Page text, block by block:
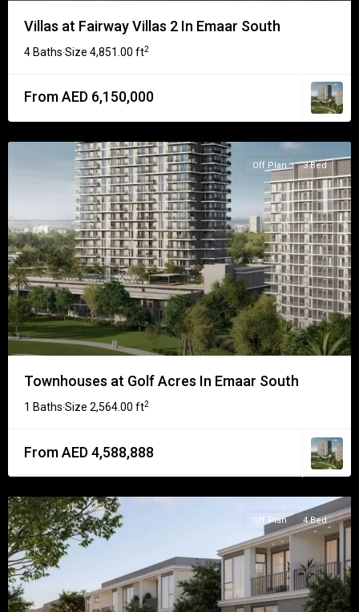
Villas at Fairway Villas 2 In Emaar South
4 Baths·Size 4,851.00 ft2
From AED 6,150,000
Off Plan 3 Bed
Townhouses at Golf Acres In Emaar South
1 Baths·Size 2,564.00 ft2
From AED 4,588,888
Off Plan 4 Bed